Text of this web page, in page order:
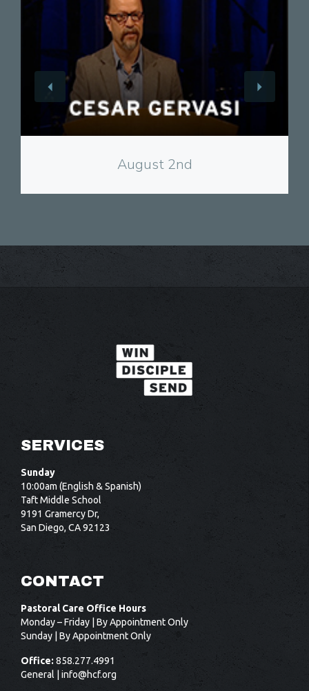
August 2nd
View
SERVICES
Sunday
10:00am (English & Spanish)
Taft Middle School
9191 Gramercy Dr,
San Diego, CA 92123
CONTACT
Pastoral Care Office Hours
Monday – Friday | By Appointment Only
Sunday | By Appointment Only
Office: 858.277.4991
General | info@hcf.org